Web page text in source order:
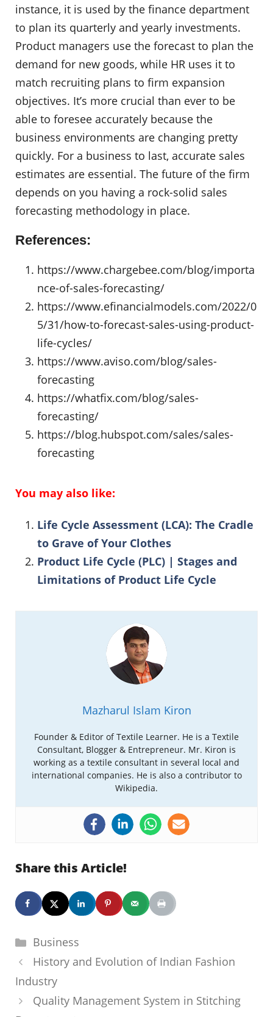
instance, it is used by the finance department
to plan its quarterly and yearly investments.
Product managers use the forecast to plan the
demand for new goods, while HR uses it to
match recruiting plans to firm expansion
objectives. It’s more crucial than ever to be
able to foresee accurately because the
business environments are changing pretty
quickly. For a business to last, accurate sales
estimates are essential. The future of the firm
depends on you having a rock-solid sales
forecasting methodology in place.
References:
https://www.chargebee.com/blog/importa
nce-of-sales-forecasting/
https://www.efinancialmodels.com/2022/0
5/31/how-to-forecast-sales-using-product-
life-cycles/
https://www.aviso.com/blog/sales-
forecasting
https://whatfix.com/blog/sales-
forecasting/
https://blog.hubspot.com/sales/sales-
forecasting
You may also like:
Life Cycle Assessment (LCA): The Cradle
to Grave of Your Clothes
Product Life Cycle (PLC) | Stages and
Limitations of Product Life Cycle
Mazharul Islam Kiron
Founder & Editor of Textile Learner. He is a Textile
Consultant, Blogger & Entrepreneur. Mr. Kiron is
working as a textile consultant in several local and
international companies. He is also a contributor to
Wikipedia.
Share this Article!
Categories
Business
History and Evolution of Indian Fashion
Industry
Quality Management System in Stitching